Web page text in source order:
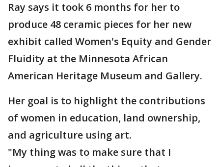
Ray says it took 6 months for her to
produce 48 ceramic pieces for her new
exhibit called Women's Equity and Gender
Fluidity at the Minnesota African
American Heritage Museum and Gallery.
Her goal is to highlight the contributions
of women in education, land ownership,
and agriculture using art.
"My thing was to make sure that I